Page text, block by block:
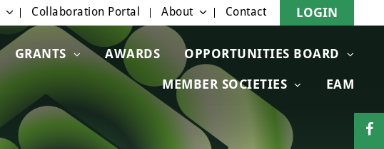
GRANTS AWARDS OPPORTUNITIES BOARD
MEMBER SOCIETIES EAM
Collaboration Portal About Contact LOGIN